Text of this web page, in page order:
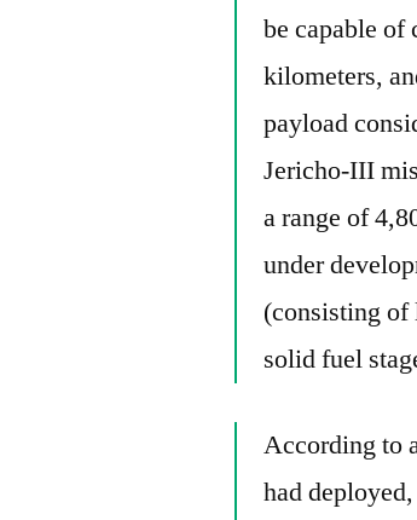
be capable
kilometers,
payload
Jericho-III
a range of
under
(consisting of
solid fuel
According to
had